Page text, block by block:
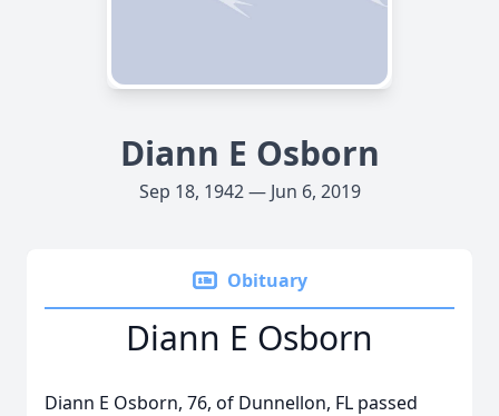
Diann E Osborn
Sep 18, 1942 — Jun 6, 2019
Obituary
Diann E Osborn
Diann E Osborn, 76, of Dunnellon, FL passed